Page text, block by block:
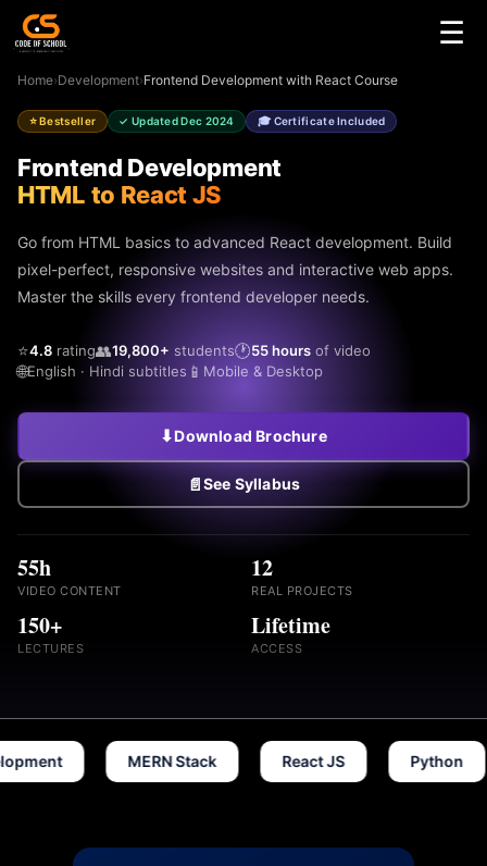
☰
Home›Development›Frontend Development with React Course
⭐ Bestseller ✓ Updated Dec 2024 🎓 Certificate Included
Frontend Development
HTML to React JS
Go from HTML basics to advanced React development. Build
pixel-perfect, responsive websites and interactive web apps.
Master the skills every frontend developer needs.
⭐4.8 rating👥19,800+ students🕐55 hours of video
🌐English · Hindi subtitles 📱 Mobile & Desktop
⬇Download Brochure
📄See Syllabus
55h
VIDEO CONTENT
12
REAL PROJECTS
150+
LECTURES
Lifetime
ACCESS
MERN Stack React JS